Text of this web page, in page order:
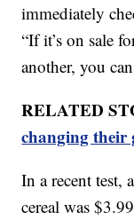
immediately
“If it’s on sale
another, you
RELATED
changing their
In a recent test,
cereal was